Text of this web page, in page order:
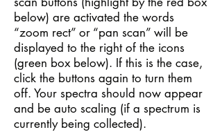
below) are activated the words
“zoom rect” or “pan scan” will be
displayed to the right of the icons
(green box below). If this is the case,
click the buttons again to turn them
off. Your spectra should now appear
and be auto scaling (if a spectrum is
currently being collected).